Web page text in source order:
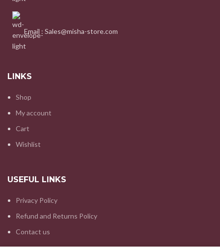
Email : Sales@misha-store.com
LINKS
Shop
My account
Cart
Wishlist
USEFUL LINKS
Privacy Policy
Refund and Returns Policy
Contact us